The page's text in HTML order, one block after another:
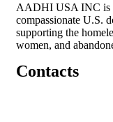
AADHI USA INC is
compassionate U.S.
supporting the
women, and
Contacts